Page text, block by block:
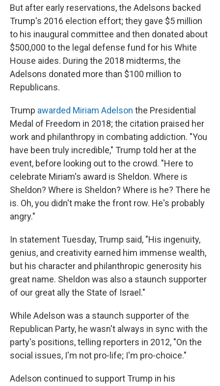
But after early reservations, the Adelsons backed
Trump's 2016 election effort; they gave $5 million
to his inaugural committee and then donated about
$500,000 to the legal defense fund for his White
House aides. During the 2018 midterms, the
Adelsons donated more than $100 million to
Republicans.
Trump awarded Miriam Adelson the Presidential
Medal of Freedom in 2018; the citation praised her
work and philanthropy in combating addiction. "You
have been truly incredible," Trump told her at the
event, before looking out to the crowd. "Here to
celebrate Miriam's award is Sheldon. Where is
Sheldon? Where is Sheldon? Where is he? There he
is. Oh, you didn't make the front row. He's probably
angry."
In statement Tuesday, Trump said, "His ingenuity,
genius, and creativity earned him immense wealth,
but his character and philanthropic generosity his
great name. Sheldon was also a staunch supporter
of our great ally the State of Israel."
While Adelson was a staunch supporter of the
Republican Party, he wasn't always in sync with the
party's positions, telling reporters in 2012, "On the
social issues, I'm not pro-life; I'm pro-choice."
Adelson continued to support Trump in his